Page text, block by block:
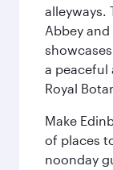
alleyways.
Abbey
a peaceful
Royal
Make
of places
noonday